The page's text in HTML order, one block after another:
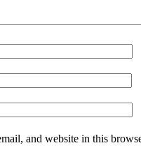
and website in this